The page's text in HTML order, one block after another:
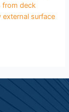
from deck
external surface